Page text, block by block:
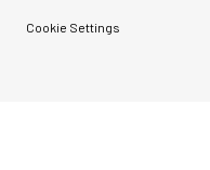
Cookie Settings